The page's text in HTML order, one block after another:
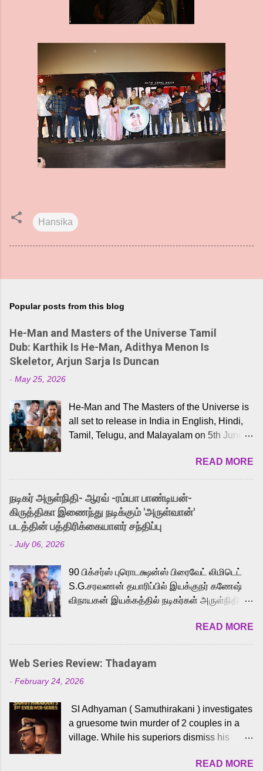
Hansika
Popular posts from this blog
He-Man and Masters of the Universe Tamil
Dub: Karthik Is He-Man, Adithya Menon Is
Skeletor, Arjun Sarja Is Duncan
- May 25, 2026
He-Man and The Masters of the Universe is
all set to release in India in English, Hindi,
Tamil, Telugu, and Malayalam on 5th June,
received a lot of love from cult He-Man fans
and offered audiences an exciting glimpse
into the world of Eternia, the recently
released Tamil trailer has also generated
strong excitement among Tamil audiences.
Adding to the growing buzz is the film’s
to the iconic superhero He-Man. Known for
memorable songs like “Behene De” from
Raavan, “Oru Maalai” from Ghajini, and
loved for his versatile voice and strong
command over multiple languages, making
him a strong fit for the legendary character.
cinema, voices the menacing Skeletor
across the Tamil, Malayalam, and Telugu
versions. Joining them is Action King Arjun...
READ MORE
நடிகர் அருள்நிதி- ஆரவ் -ரம்யா பாண்டியன்-
கிருத்திகா இணைந்து நடிக்கும் 'அருள்வான்'
படத்தின் பத்திரிக்கையாளர் சந்திப்பு
- July 06, 2026
90 பிக்சர்ஸ் புரொடக்ஷன்ஸ் பிரைவேட் லிமிடெட்
S.G.சரவணன் தயாரிப்பில் இயக்குநர் கணேஷ்
விநாயகன் இயக்கத்தில் நடிகர்கள் அருள்நிதி -
முக்கிய வேடத்தில் இணைந்து நடித்திருக்கும்
'அருள்வான்' திரைப்படத்தினை
பத்திரிக்கையாளர் சந்திப்பு சென்னையில்
நடைபெற்றது. இயக்குநர் கணேஷ் விநாயகன்
இயக்கத்தில் உருவாகியுள்ள 'அருள்வான்'
வெங்கட், ரம்யா பாண்டியன், வி டி வி கணேஷ் ,
ஜான் விஜய், பேபி கிருத்திகா, 'பருத்திவீரன்'
சரவணன், ஹரிஷ் உத்தமன் உள்ளிட்ட பலர்
READ MORE
Web Series Review: Thadayam
- February 24, 2026
SI Adhyaman ( Samuthirakani ) investigates
a gruesome twin murder of 2 couples in a
village. While his superiors dismiss his
Sshivada ) believes in him and makes him
READ MORE